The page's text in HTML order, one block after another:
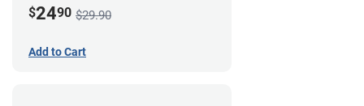
$2490 $29.90
Add to Cart